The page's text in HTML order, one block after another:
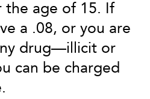
the age of 15. If
a .08, or you are
drug—illicit or
can be charged